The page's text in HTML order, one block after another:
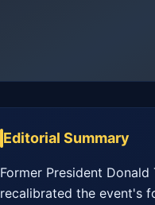
Editorial Summary
Former President
recalibrated the event's